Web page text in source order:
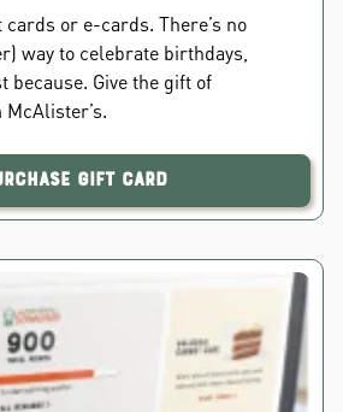
cards or e-cards. There’s no
way to celebrate birthdays,
because. Give the gift of
Gift Card